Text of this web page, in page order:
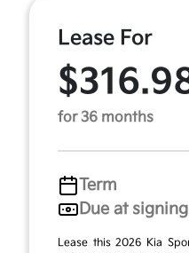
Lease For
for 36 months
Term
Due at signing
Lease this 2026 Kia